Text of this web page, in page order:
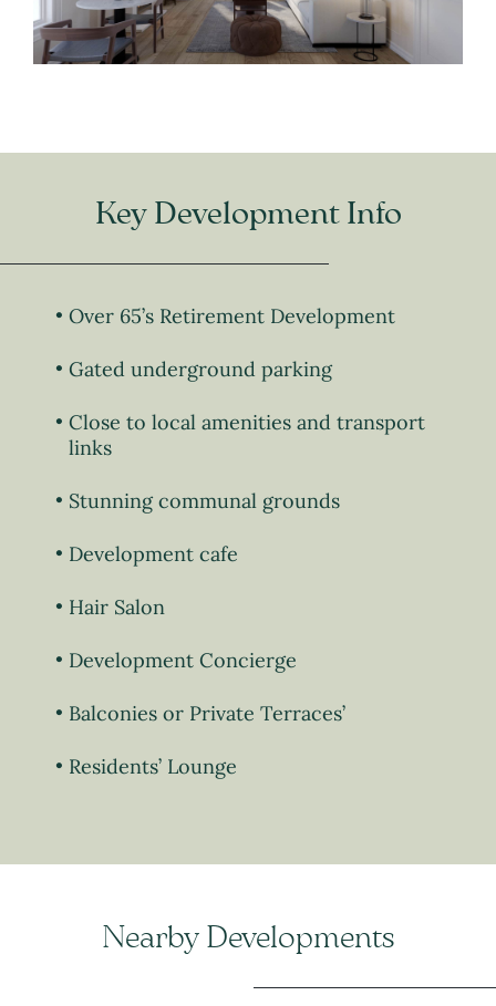
Key Development Info
Over 65’s Retirement Development
Gated underground parking
Close to local amenities and transport
links
Stunning communal grounds
Development cafe
Hair Salon
Development Concierge
Balconies or Private Terraces’
Residents’ Lounge
Nearby Developments